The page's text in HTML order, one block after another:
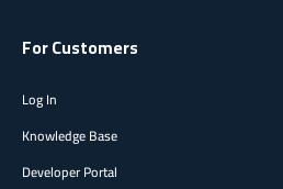
For Customers
Log In
Knowledge Base
Developer Portal